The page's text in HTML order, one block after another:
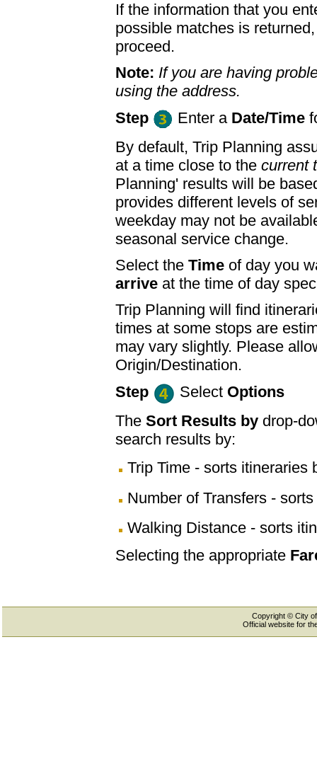
If the information that you
possible matches is
proceed.
Note: If you are having
using the address.
Step
Enter a Date/Time
By default, Trip Planning
at a time close to the current
Planning' results will be
provides different levels of
weekday may not be
seasonal service change.
Select the Time of day you
arrive at the time of day
Trip Planning will find
times at some stops are
may vary slightly. Please
Origin/Destination.
Step
Select Options
The Sort Results by drop-
search results by:
Trip Time - sorts itineraries
Number of Transfers -
Walking Distance - sorts
Selecting the appropriate
Copyright © City
Official website for